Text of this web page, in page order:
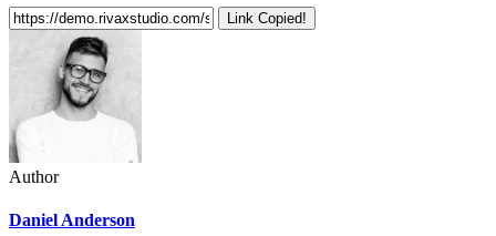
Link Copied!
Author
Daniel Anderson